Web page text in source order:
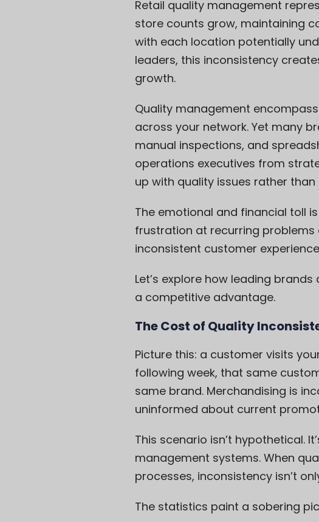
Retail quality management
store counts grow, maintaining
with each location potentially
leaders, this inconsistency
growth.
Quality management
across your network. Yet many
manual inspections, and
operations executives from
up with quality issues rather
The emotional and financial toll
frustration at recurring
inconsistent customer
Let’s explore how leading
a competitive advantage.
The Cost of Quality
Picture this: a customer visits
following week, that same
same brand. Merchandising is
uninformed about current
This scenario isn’t hypothetical.
management systems. When
processes, inconsistency isn’t
The statistics paint a sobering